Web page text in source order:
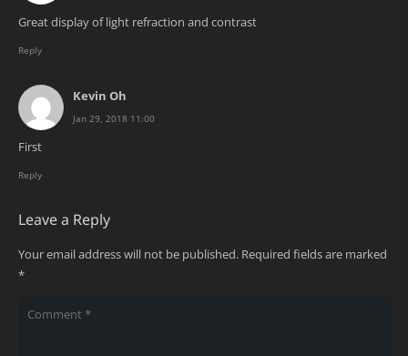
Great display of light refraction and contrast
Reply
Kevin Oh
Jan 29, 2018 11:00
First
Reply
Leave a Reply
Your email address will not be published. Required fields are marked
*